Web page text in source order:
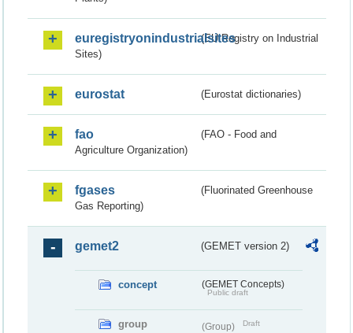
euregistryonindustrialsites(EU Registry on Industrial
Sites)
eurostat (Eurostat dictionaries)
fao
(FAO - Food and
Agriculture Organization)
fgases
(Fluorinated Greenhouse
Gas Reporting)
gemet2 (GEMET version 2)
concept (GEMET Concepts)
Public draft
group (Group) Draft